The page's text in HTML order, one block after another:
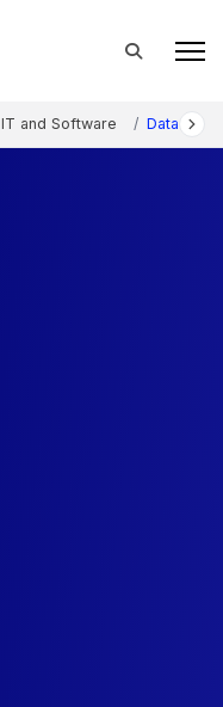
IT and Software Data